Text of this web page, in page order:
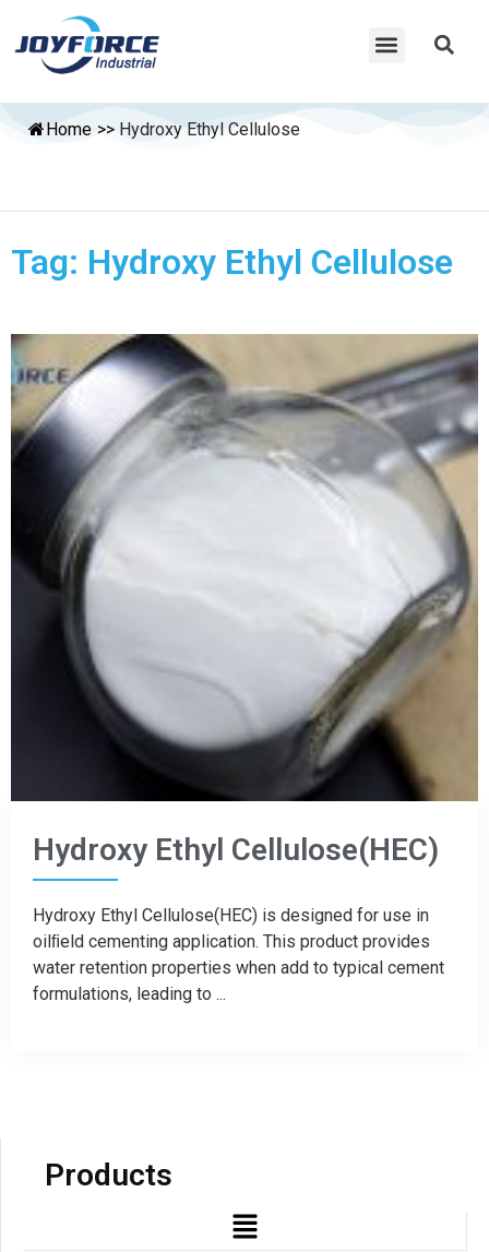
Home >> Hydroxy Ethyl Cellulose
Tag: Hydroxy Ethyl Cellulose
Hydroxy Ethyl Cellulose(HEC)
Hydroxy Ethyl Cellulose(HEC) is designed for use in
oilﬁeld cementing application. This product provides
water retention properties when add to typical cement
formulations, leading to ...
Products